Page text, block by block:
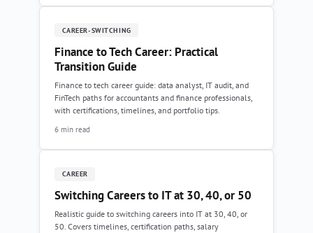
CAREER-SWITCHING
Finance to Tech Career: Practical
Transition Guide
Finance to tech career guide: data analyst, IT audit, and
FinTech paths for accountants and finance professionals,
with certifications, timelines, and portfolio tips.
6 min read
CAREER
Switching Careers to IT at 30, 40, or 50
Realistic guide to switching careers into IT at 30, 40, or
50. Covers timelines, certification paths, salary